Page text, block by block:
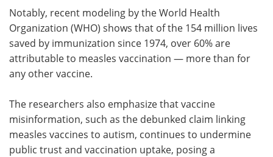
Notably, recent modeling by the World Health
Organization (WHO) shows that of the 154 million lives
saved by immunization since 1974, over 60% are
attributable to measles vaccination — more than for
any other vaccine.
The researchers also emphasize that vaccine
misinformation, such as the debunked claim linking
measles vaccines to autism, continues to undermine
public trust and vaccination uptake, posing a